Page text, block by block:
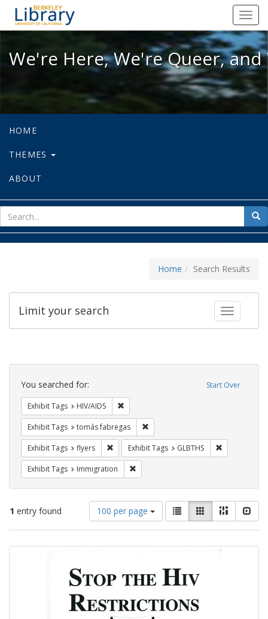
We're Here, We're Queer, and
We're Here, We're Queer,
HOME
THEMES
ABOUT
for
Home Search Results
Toggle
Limit your search
Search
Constraints Start Over
You searched for:
Exhibit Tags HIV/AIDS
Exhibit Tags tomás fabregas
Exhibit Tags flyers Remove constraint Exhibit Tags: flyers
Exhibit Tags GLBTHS
Exhibit Tags Immigration
1 entry found
Number
of
results
page
100 per page
View
results
as:
List GalleryMasonry
Search